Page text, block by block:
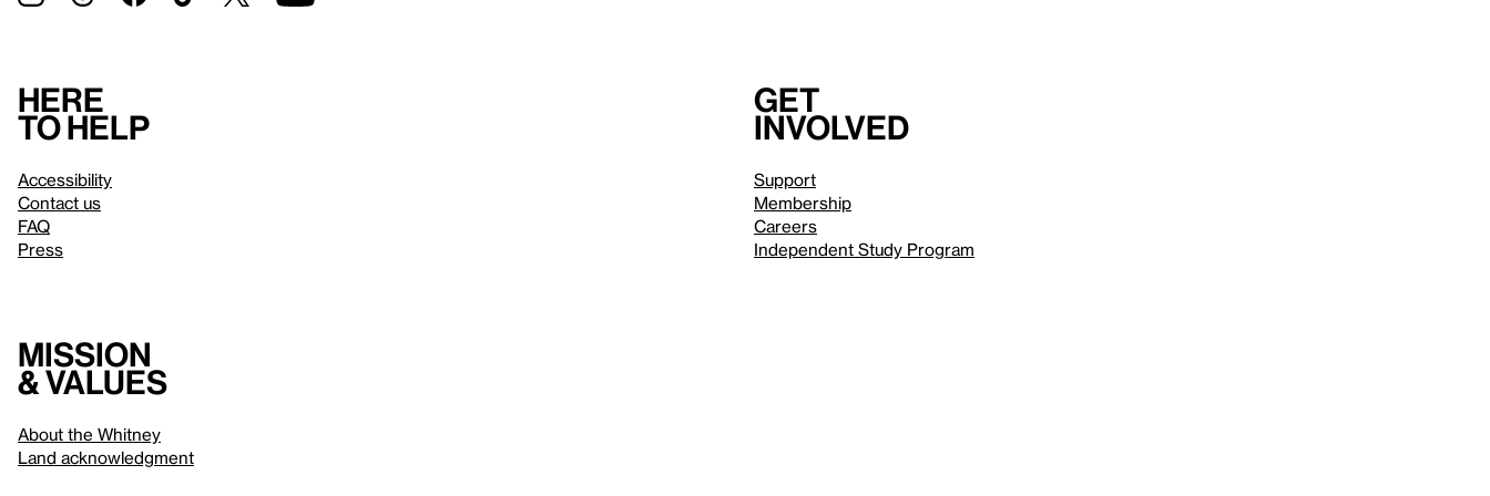
Here
to help
Accessibility
Contact us
FAQ
Press
Get
involved
Support
Membership
Careers
Independent Study Program
Mission
& values
About the Whitney
Land acknowledgment